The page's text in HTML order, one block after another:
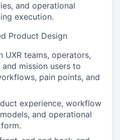
and operational
execution.
Product Design
UXR teams, operators,
mission users to
pain points, and
experience, workflow
and operational